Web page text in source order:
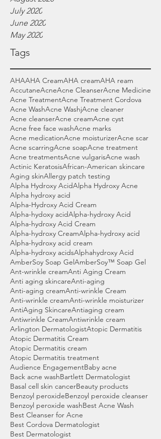
July 2020
June 2020
May 2020
Tags
AHAAHA CreamAHA creamAHA ream
AccutaneAcneAcne CleanserAcne Medicine
Acne TreatmentAcne Treatment Cordova
Acne WashAcne WashjAcne cleaner
Acne cleanserAcne creamAcne cyst
Acne free face washAcne marks
Acne medicationAcne moisturizerAcne scar
Acne scarringAcne soapAcne treatment
Acne treatmentsAcne vulgarisAcne wash
Actinic KeratosisAfrican-American skincare
Aging skinAllergy patch testing
Alpha Hydroxy AcidAlpha Hydroxy Acne
Alpha hydroxy acid
Alpha-Hydroxy Acid Cream
Alpha-hydoxy acidAlpha-hydroxy Acid
Alpha-hydroxy Acid Cream
Alpha-hydroxy CreamAlpha-hydroxy acid
Alpha-hydroxy acid cream
Alpha-hydroxy acidsAlphahydroxy Acid
AmberSoy Soap GelAmberSoy™ Soap Gel
Ant-wrinkle creamAnti Aging Cream
Anti aging skincareAnti-aging
Anti-aging creamAnti-wrinkle Cream
Anti-wrinkle creamAnti-wrinkle moisturizer
AntiAging SkincareAntiaging cream
Antiwrinkle CreamAntiwrinkle cream
Arlington DermatologistAtopic Dermatitis
Atopic Dermatitis Cream
Atopic Dermatitis cream
Atopic Dermatitis treatment
Audience EngagementBaby acne
Back acne washBartlett Dermatologist
Basal cell skin cancerBeauty products
Benzoyl peroxideBenzoyl peroxide cleanser
Benzoyl peroxide washBest Acne Wash
Best Cleanser for Acne
Best Cordova Dermatologist
Best Dermatologist